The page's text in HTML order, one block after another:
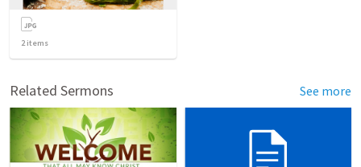
2items
Related Sermons See more